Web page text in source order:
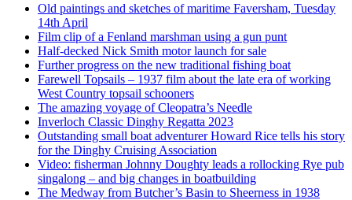
Old paintings and sketches of maritime Faversham, Tuesday
14th April
Film clip of a Fenland marshman using a gun punt
Half-decked Nick Smith motor launch for sale
Further progress on the new traditional fishing boat
Farewell Topsails – 1937 film about the late era of working
West Country topsail schooners
The amazing voyage of Cleopatra’s Needle
Inverloch Classic Dinghy Regatta 2023
Outstanding small boat adventurer Howard Rice tells his story
for the Dinghy Cruising Association
Video: fisherman Johnny Doughty leads a rollocking Rye pub
singalong – and big changes in boatbuilding
The Medway from Butcher’s Basin to Sheerness in 1938